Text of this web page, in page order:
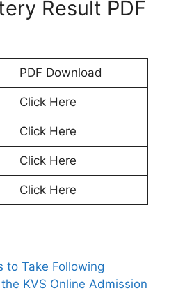
Result PDF
PDF Download
Click Here
Click Here
Click Here
Click Here
to Take Following
KVS Online Admission